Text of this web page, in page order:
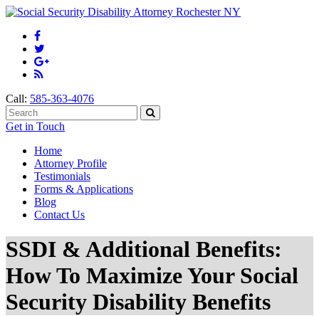
Call: 585-363-4076
Get in Touch
Home
Attorney Profile
Testimonials
Forms & Applications
Blog
Contact Us
SSDI & Additional Benefits:
How To Maximize Your Social
Security Disability Benefits